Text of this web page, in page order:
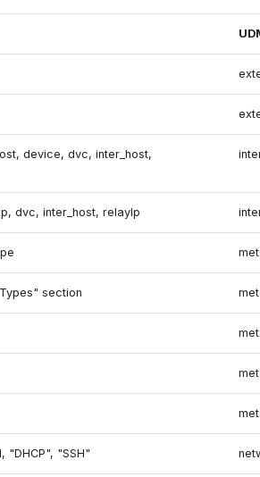
device, dvc, inter_host,
dvc, inter_host, relayIp
section
"DHCP", "SSH"